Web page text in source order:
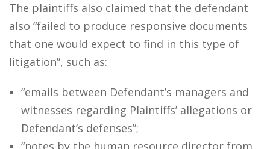
The plaintiffs also claimed that the defendant
also “failed to produce responsive documents
that one would expect to find in this type of
litigation”, such as:
“emails between Defendant’s managers and
witnesses regarding Plaintiffs’ allegations or
Defendant’s defenses”;
“notes by the human resource director from